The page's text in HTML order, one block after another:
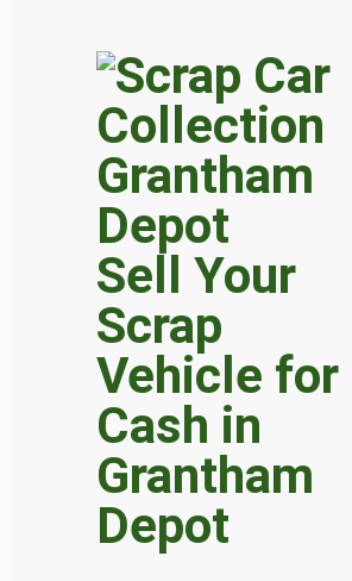
Sell Your
Scrap
Vehicle for
Cash in
Grantham
Depot